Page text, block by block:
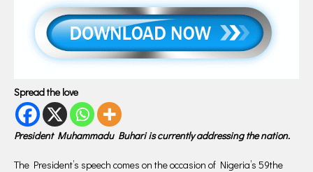
Spread the love
President Muhammadu Buhari is currently addressing the nation.
The President’s speech comes on the occasion of Nigeria’s 59the